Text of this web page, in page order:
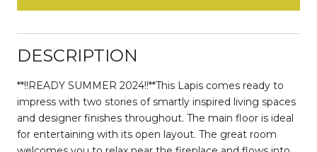
DESCRIPTION
**!!READY SUMMER 2024!!**This Lapis comes ready to
impress with two stories of smartly inspired living spaces
and designer finishes throughout. The main floor is ideal
for entertaining with its open layout. The great room